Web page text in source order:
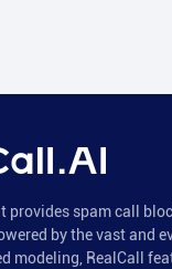
provides spam call
by the vast and
modeling, RealCall